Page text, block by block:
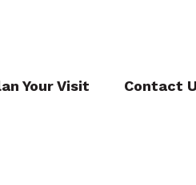
Your Visit Contact